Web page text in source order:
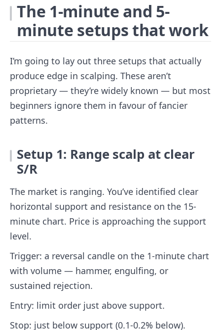
The 1-minute and 5-
minute setups that work
I’m going to lay out three setups that actually
produce edge in scalping. These aren’t
proprietary — they’re widely known — but most
beginners ignore them in favour of fancier
patterns.
Setup 1: Range scalp at clear
S/R
The market is ranging. You’ve identified clear
horizontal support and resistance on the 15-
minute chart. Price is approaching the support
level.
Trigger: a reversal candle on the 1-minute chart
with volume — hammer, engulfing, or
sustained rejection.
Entry: limit order just above support.
Stop: just below support (0.1-0.2% below).